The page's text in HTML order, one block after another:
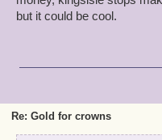
but it could be cool.
Re: Gold for crowns